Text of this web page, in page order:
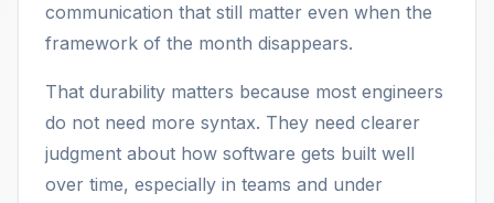
communication that still matter even when the
framework of the month disappears.
That durability matters because most engineers
do not need more syntax. They need clearer
judgment about how software gets built well
over time, especially in teams and under